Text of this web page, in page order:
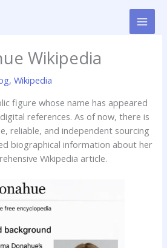
Wikipedia
,Wikipedia
figure whose name has appeared
references. As of now, there is
reliable, and independent sourcing
biographical information about her
Wikipedia article.